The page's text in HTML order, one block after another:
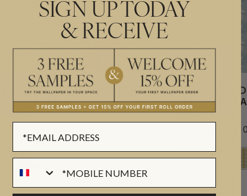
PLUM BLOSSOM METALLIC
WALLPAPER
WINSLOW
TEXTILE
SIGN UP TODAY
& RECEIVE